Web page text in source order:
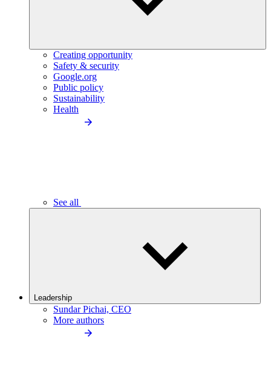
Creating opportunity
Safety & security
Google.org
Public policy
Sustainability
Health
See all
Leadership
Sundar Pichai, CEO
More authors